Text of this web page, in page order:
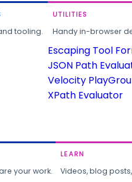
tooling.
UTILITIES
Handy in-browser
Escaping Tool
JSON Path
Velocity
XPath Evaluator
your work.
LEARN
Videos, blog